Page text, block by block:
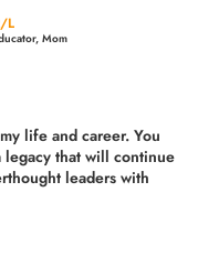
L
Mom
life and career. You
legacy that will continue
leaders with